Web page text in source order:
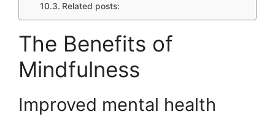
Related posts:
The Benefits of
Mindfulness
Improved mental health